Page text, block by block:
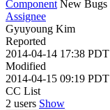
Component New Bugs
Assignee
Gyuyoung Kim
Reported
2014-04-14 17:38 PDT
Modified
2014-04-15 09:19 PDT
CC List
2 users Show